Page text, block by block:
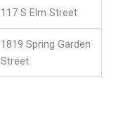
117 S Elm Street
1819 Spring Garden
Street